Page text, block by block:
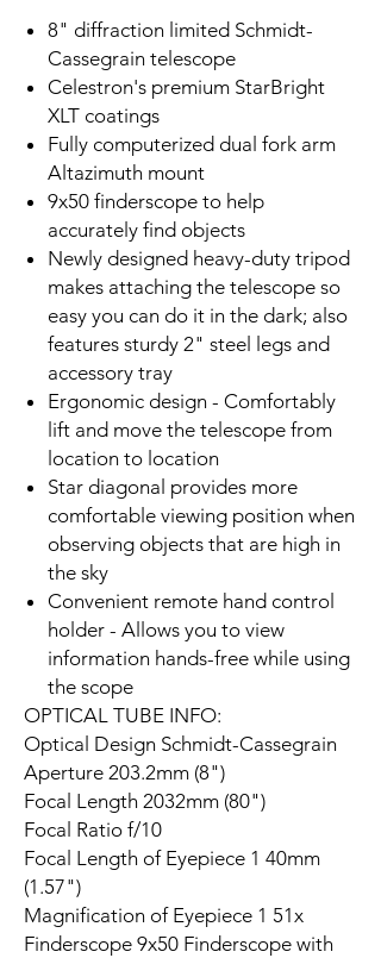
8" diffraction limited Schmidt-
Cassegrain telescope
Celestron's premium StarBright
XLT coatings
Fully computerized dual fork arm
Altazimuth mount
9x50 finderscope to help
accurately find objects
Newly designed heavy-duty tripod
makes attaching the telescope so
easy you can do it in the dark; also
features sturdy 2" steel legs and
accessory tray
Ergonomic design - Comfortably
lift and move the telescope from
location to location
Star diagonal provides more
comfortable viewing position when
observing objects that are high in
the sky
Convenient remote hand control
holder - Allows you to view
information hands-free while using
the scope
OPTICAL TUBE INFO:
Optical Design Schmidt-Cassegrain
Aperture 203.2mm (8")
Focal Length 2032mm (80")
Focal Ratio f/10
Focal Length of Eyepiece 1 40mm
(1.57")
Magnification of Eyepiece 1 51x
Finderscope 9x50 Finderscope with